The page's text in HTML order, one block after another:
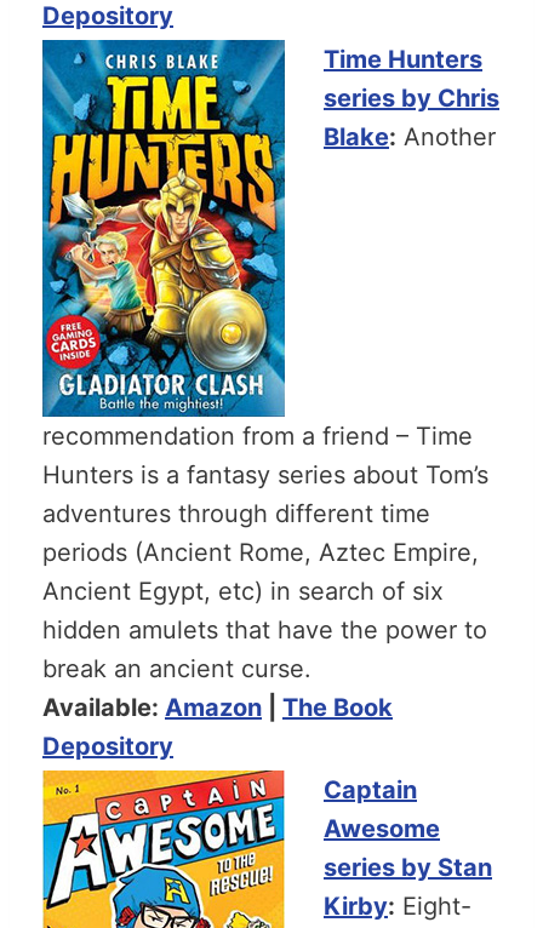
Depository
Time Hunters
series by Chris
Blake: Another
recommendation from a friend – Time
Hunters is a fantasy series about Tom’s
adventures through different time
periods (Ancient Rome, Aztec Empire,
Ancient Egypt, etc) in search of six
hidden amulets that have the power to
break an ancient curse.
Available: Amazon
The Book
Depository
Captain
Awesome
series by Stan
Kirby: Eight-